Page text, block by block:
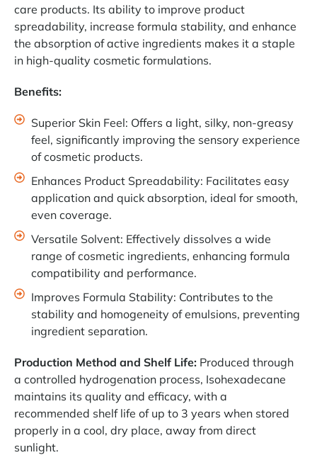
care products. Its ability to improve product
spreadability, increase formula stability, and enhance
the absorption of active ingredients makes it a staple
in high-quality cosmetic formulations.
Benefits:
Superior Skin Feel: Offers a light, silky, non-greasy
feel, significantly improving the sensory experience
of cosmetic products.
Enhances Product Spreadability: Facilitates easy
application and quick absorption, ideal for smooth,
even coverage.
Versatile Solvent: Effectively dissolves a wide
range of cosmetic ingredients, enhancing formula
compatibility and performance.
Improves Formula Stability: Contributes to the
stability and homogeneity of emulsions, preventing
ingredient separation.
Production Method and Shelf Life: Produced through
a controlled hydrogenation process, Isohexadecane
maintains its quality and efficacy, with a
recommended shelf life of up to 3 years when stored
properly in a cool, dry place, away from direct
sunlight.